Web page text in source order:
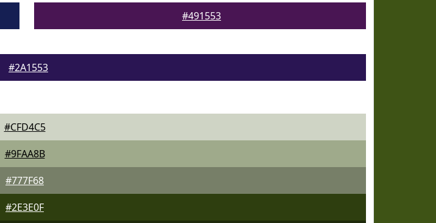
#491553
#2A1553
#CFD4C5
#9FAA8B
#777F68
#2E3E0F